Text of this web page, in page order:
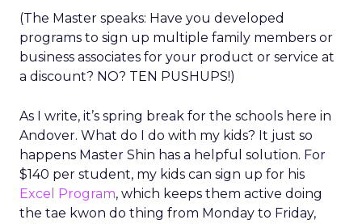
(The Master speaks: Have you developed
programs to sign up multiple family members or
business associates for your product or service at
a discount? NO? TEN PUSHUPS!)
As I write, it’s spring break for the schools here in
Andover. What do I do with my kids? It just so
happens Master Shin has a helpful solution. For
$140 per student, my kids can sign up for his
Excel Program, which keeps them active doing
the tae kwon do thing from Monday to Friday,